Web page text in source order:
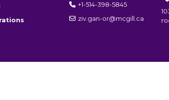
+1-514-398-5845
ziv.gan-or@mcgill.ca